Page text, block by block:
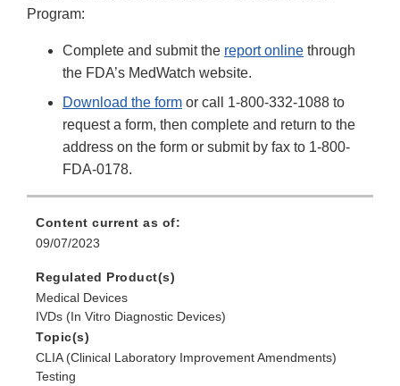
Program:
Complete and submit the report online through
the FDA’s MedWatch website.
Download the form or call 1-800-332-1088 to
request a form, then complete and return to the
address on the form or submit by fax to 1-800-
FDA-0178.
Content current as of:
09/07/2023
Regulated Product(s)
Medical Devices
IVDs (In Vitro Diagnostic Devices)
Topic(s)
CLIA (Clinical Laboratory Improvement Amendments)
Testing